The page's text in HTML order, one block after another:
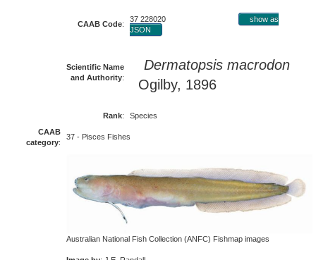
CAAB Code:
37 228020
show as
JSON
Scientific Name
and Authority:
Dermatopsis macrodon
Ogilby, 1896
Rank:
Species
CAAB
category:
37 - Pisces Fishes
Australian National Fish Collection (ANFC) Fishmap images